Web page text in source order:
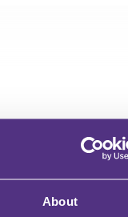
About